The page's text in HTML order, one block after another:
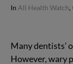
In All Health Watch,
Many dentists’
However, wary